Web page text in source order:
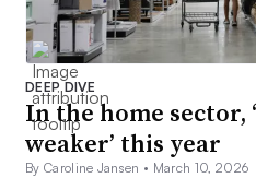
DEEP DIVE
In the home sector,
weaker’ this year
By Caroline Jansen • March 10, 2026